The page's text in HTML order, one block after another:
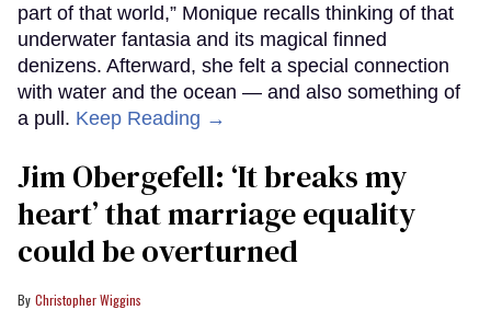
part of that world,” Monique recalls thinking of that
underwater fantasia and its magical finned
denizens. Afterward, she felt a special connection
with water and the ocean — and also something of
a pull. Keep Reading →
Jim Obergefell: ‘It breaks my
heart’ that marriage equality
could be overturned
Christopher Wiggins